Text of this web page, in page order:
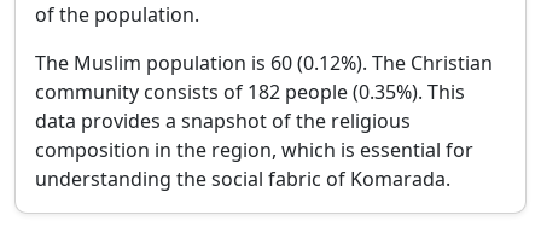
of the population.
The Muslim population is 60 (0.12%). The Christian
community consists of 182 people (0.35%). This
data provides a snapshot of the religious
composition in the region, which is essential for
understanding the social fabric of Komarada.